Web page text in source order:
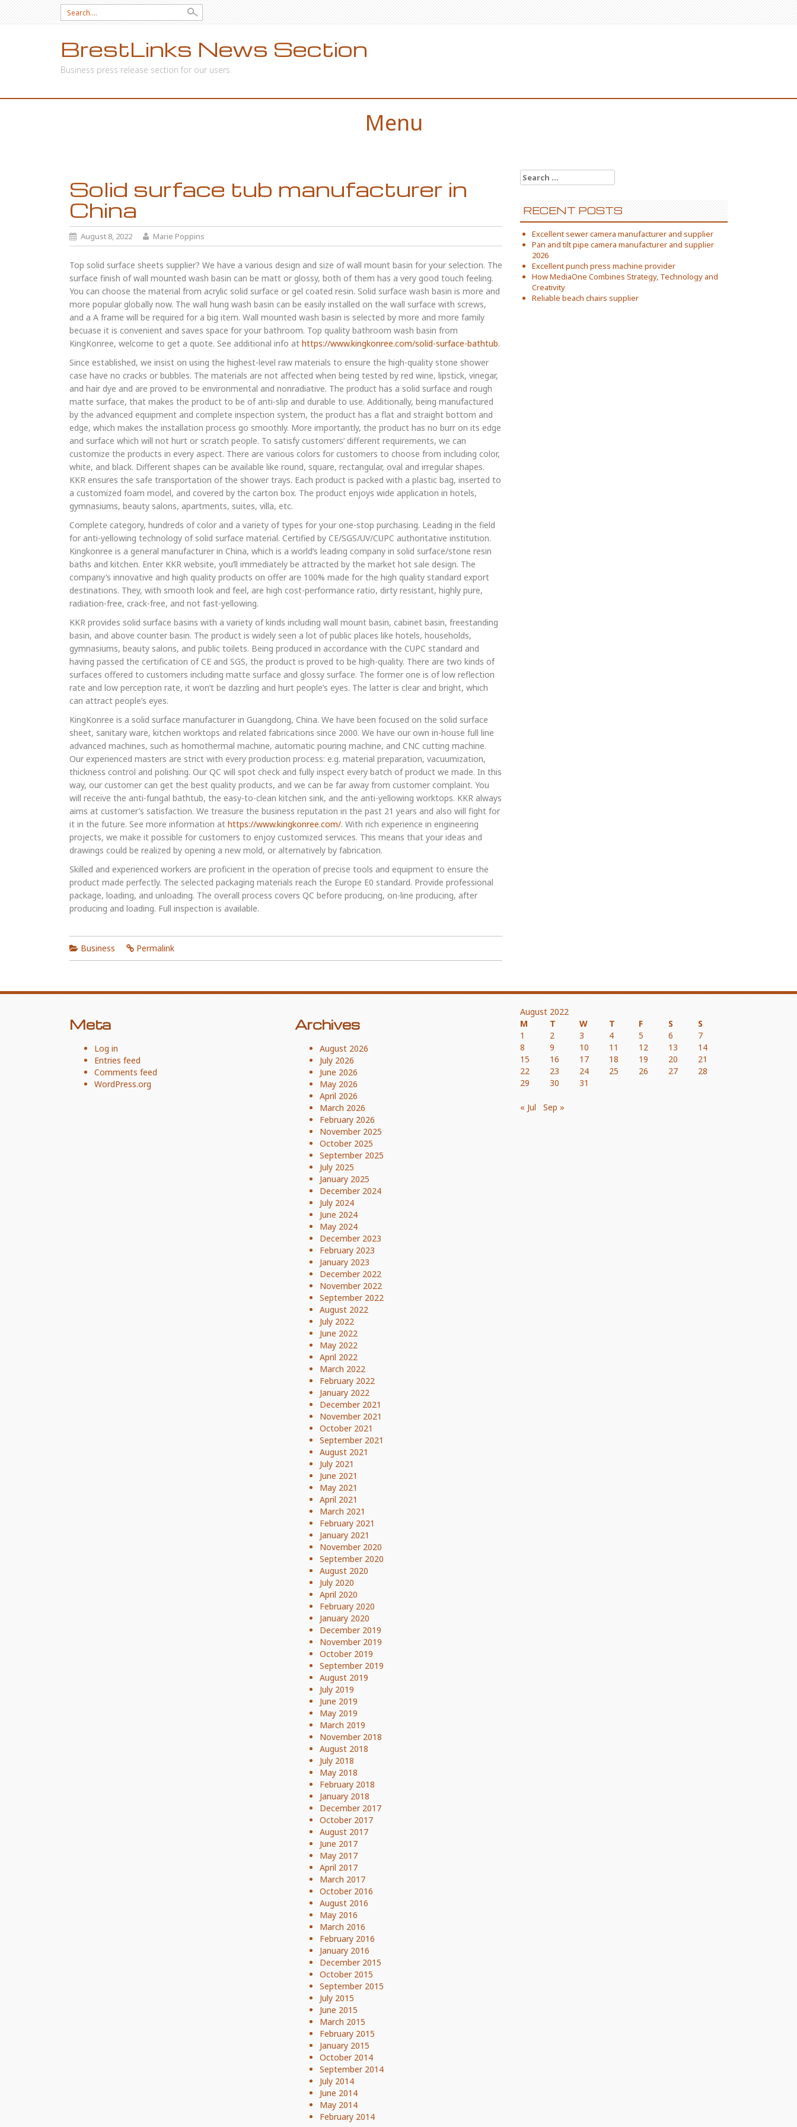
Search
for:
BrestLinks News Section
Business press release section for our users.
Menu
Solid surface tub manufacturer in
China
August 8, 2022 Marie Poppins
Top solid surface sheets supplier? We have a various design and size of wall mount basin for your selection. The
surface finish of wall mounted wash basin can be matt or glossy, both of them has a very good touch feeling.
You can choose the material from acrylic solid surface or gel coated resin. Solid surface wash basin is more and
more popular globally now. The wall hung wash basin can be easily installed on the wall surface with screws,
and a A frame will be required for a big item. Wall mounted wash basin is selected by more and more family
becuase it is convenient and saves space for your bathroom. Top quality bathroom wash basin from
KingKonree, welcome to get a quote. See additional info at https://www.kingkonree.com/solid-surface-bathtub.
Since established, we insist on using the highest-level raw materials to ensure the high-quality stone shower
case have no cracks or bubbles. The materials are not affected when being tested by red wine, lipstick, vinegar,
and hair dye and are proved to be environmental and nonradiative. The product has a solid surface and rough
matte surface, that makes the product to be of anti-slip and durable to use. Additionally, being manufactured
by the advanced equipment and complete inspection system, the product has a flat and straight bottom and
edge, which makes the installation process go smoothly. More importantly, the product has no burr on its edge
and surface which will not hurt or scratch people. To satisfy customers’ different requirements, we can
customize the products in every aspect. There are various colors for customers to choose from including color,
white, and black. Different shapes can be available like round, square, rectangular, oval and irregular shapes.
KKR ensures the safe transportation of the shower trays. Each product is packed with a plastic bag, inserted to
a customized foam model, and covered by the carton box. The product enjoys wide application in hotels,
gymnasiums, beauty salons, apartments, suites, villa, etc.
Complete category, hundreds of color and a variety of types for your one-stop purchasing. Leading in the field
for anti-yellowing technology of solid surface material. Certified by CE/SGS/UV/CUPC authoritative institution.
Kingkonree is a general manufacturer in China, which is a world’s leading company in solid surface/stone resin
baths and kitchen. Enter KKR website, you’ll immediately be attracted by the market hot sale design. The
company’s innovative and high quality products on offer are 100% made for the high quality standard export
destinations. They, with smooth look and feel, are high cost-performance ratio, dirty resistant, highly pure,
radiation-free, crack-free, and not fast-yellowing.
KKR provides solid surface basins with a variety of kinds including wall mount basin, cabinet basin, freestanding
basin, and above counter basin. The product is widely seen a lot of public places like hotels, households,
gymnasiums, beauty salons, and public toilets. Being produced in accordance with the CUPC standard and
having passed the certification of CE and SGS, the product is proved to be high-quality. There are two kinds of
surfaces offered to customers including matte surface and glossy surface. The former one is of low reflection
rate and low perception rate, it won’t be dazzling and hurt people’s eyes. The latter is clear and bright, which
can attract people’s eyes.
KingKonree is a solid surface manufacturer in Guangdong, China. We have been focused on the solid surface
sheet, sanitary ware, kitchen worktops and related fabrications since 2000. We have our own in-house full line
advanced machines, such as homothermal machine, automatic pouring machine, and CNC cutting machine.
Our experienced masters are strict with every production process: e.g. material preparation, vacuumization,
thickness control and polishing. Our QC will spot check and fully inspect every batch of product we made. In this
way, our customer can get the best quality products, and we can be far away from customer complaint. You
will receive the anti-fungal bathtub, the easy-to-clean kitchen sink, and the anti-yellowing worktops. KKR always
aims at customer’s satisfaction. We treasure the business reputation in the past 21 years and also will fight for
it in the future. See more information at https://www.kingkonree.com/. With rich experience in engineering
projects, we make it possible for customers to enjoy customized services. This means that your ideas and
drawings could be realized by opening a new mold, or alternatively by fabrication.
Skilled and experienced workers are proficient in the operation of precise tools and equipment to ensure the
product made perfectly. The selected packaging materials reach the Europe E0 standard. Provide professional
package, loading, and unloading. The overall process covers QC before producing, on-line producing, after
producing and loading. Full inspection is available.
Business Permalink
Search
for:
RECENT POSTS
Excellent sewer camera manufacturer and supplier
Pan and tilt pipe camera manufacturer and supplier
2026
Excellent punch press machine provider
How MediaOne Combines Strategy, Technology and
Creativity
Reliable beach chairs supplier
Meta
Log in
Entries feed
Comments feed
WordPress.org
Archives
August 2026
July 2026
June 2026
May 2026
April 2026
March 2026
February 2026
November 2025
October 2025
September 2025
July 2025
January 2025
December 2024
July 2024
June 2024
May 2024
December 2023
February 2023
January 2023
December 2022
November 2022
September 2022
August 2022
July 2022
June 2022
May 2022
April 2022
March 2022
February 2022
January 2022
December 2021
November 2021
October 2021
September 2021
August 2021
July 2021
June 2021
May 2021
April 2021
March 2021
February 2021
January 2021
November 2020
September 2020
August 2020
July 2020
April 2020
February 2020
January 2020
December 2019
November 2019
October 2019
September 2019
August 2019
July 2019
June 2019
May 2019
March 2019
November 2018
August 2018
July 2018
May 2018
February 2018
January 2018
December 2017
October 2017
August 2017
June 2017
May 2017
April 2017
March 2017
October 2016
August 2016
May 2016
March 2016
February 2016
January 2016
December 2015
October 2015
September 2015
July 2015
June 2015
March 2015
February 2015
January 2015
October 2014
September 2014
July 2014
June 2014
May 2014
February 2014
August 2022
M
T W T F S
S
1
2 3 4 5 6
7
8
9 10 11 12 13
14
15
16 17 18 19 20
21
22
23 24 25 26 27
28
29
30 31
« Jul Sep »